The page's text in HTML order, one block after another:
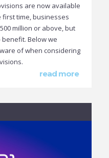
are now available
first time, businesses
million or above, but
Below we
of when considering
read more